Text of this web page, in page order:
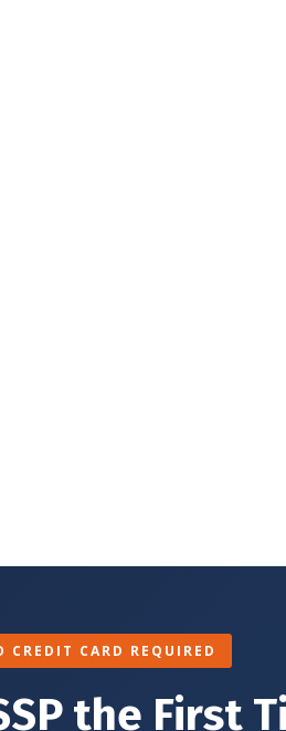
CARD REQUIRED
the First